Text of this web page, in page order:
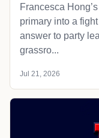
Francesca
primary into a
answer to party
grassro...
Jul 21, 2026